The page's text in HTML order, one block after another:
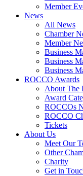
Member
News
All News
Chamber
Member
Business
Business
Business
ROCCO Awards
About The
Award
ROCCOs
ROCCO
Tickets
About Us
Meet Our
Other
Charity
Get in